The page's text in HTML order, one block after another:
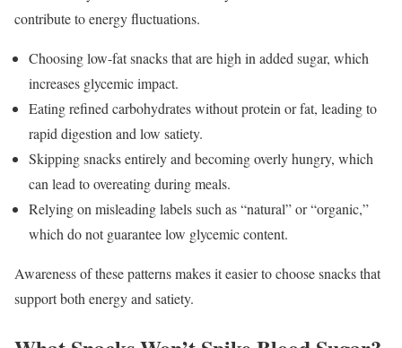
contribute to energy fluctuations.
Choosing low-fat snacks that are high in added sugar, which
increases glycemic impact.
Eating refined carbohydrates without protein or fat, leading to
rapid digestion and low satiety.
Skipping snacks entirely and becoming overly hungry, which
can lead to overeating during meals.
Relying on misleading labels such as “natural” or “organic,”
which do not guarantee low glycemic content.
Awareness of these patterns makes it easier to choose snacks that
support both energy and satiety.